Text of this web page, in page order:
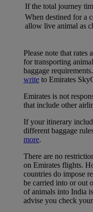
If the total journey
When destined for a
allow live animal as
Please note that rates
for transporting
baggage
write to Emirates
Emirates is not
that include other
If your itinerary
different baggage
more.
There are no
on Emirates flights.
countries do impose
be carried into or out
of animals into India
advise you check